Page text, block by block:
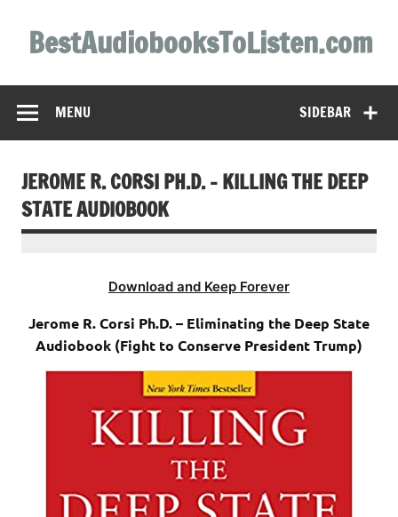
contentBestAudiobooksToListen.com
SIDEBAR
MENU
JEROME R. CORSI PH.D. – KILLING THE DEEP
STATE AUDIOBOOK
Download and Keep Forever
Jerome R. Corsi Ph.D. – Eliminating the Deep State
Audiobook (Fight to Conserve President Trump)